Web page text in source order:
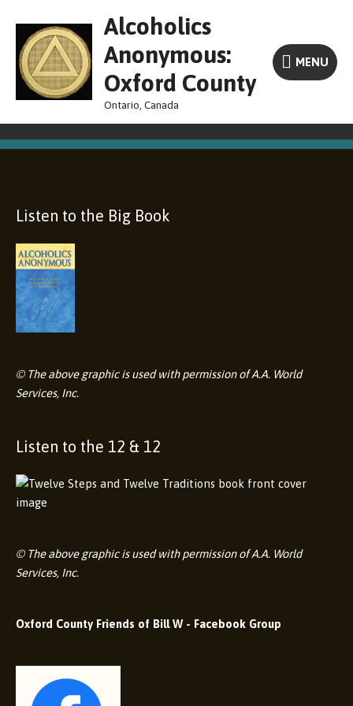
content
Alcoholics
Anonymous:
Oxford County
Ontario, Canada
MENU
Listen to the Big Book
© The above graphic is used with permission of A.A. World
Services, Inc.
Listen to the 12 & 12
© The above graphic is used with permission of A.A. World
Services, Inc.
Oxford County Friends of Bill W - Facebook Group